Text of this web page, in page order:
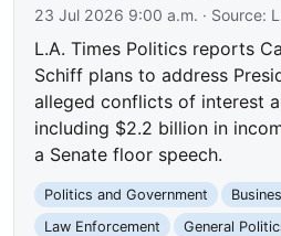
23 Jul 2026 9:00 a.m. · Source:
L.A. Times Politics reports
Schiff plans to address
alleged conflicts of interest
including $2.2 billion in
a Senate floor speech.
Politics and Government
Law Enforcement
General